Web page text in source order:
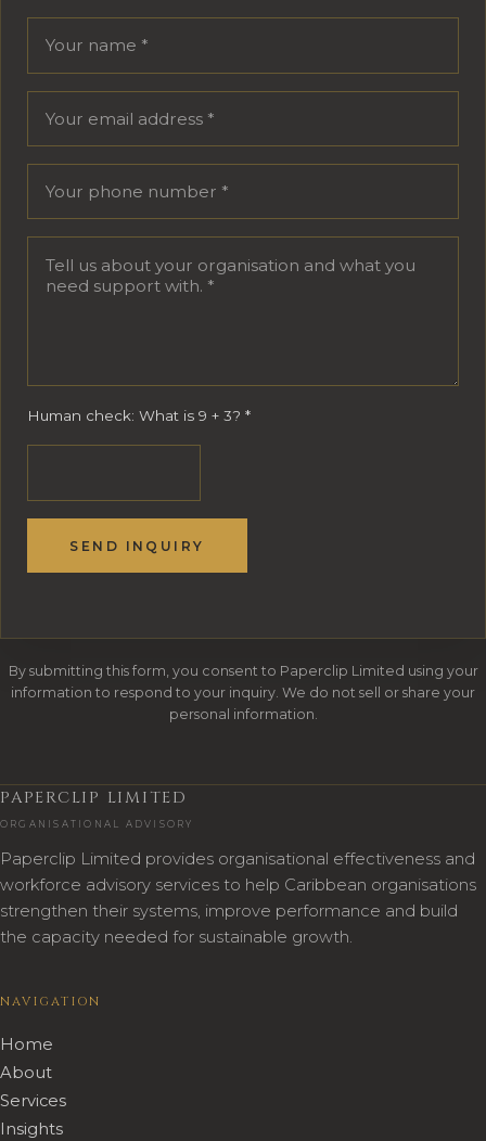
Human check: What is 9 + 3? *
SEND INQUIRY
By submitting this form, you consent to Paperclip Limited using your
information to respond to your inquiry. We do not sell or share your
personal information.
PAPERCLIP LIMITED
ORGANISATIONAL ADVISORY
Paperclip Limited provides organisational effectiveness and
workforce advisory services to help Caribbean organisations
strengthen their systems, improve performance and build
the capacity needed for sustainable growth.
NAVIGATION
Home
About
Services
Insights